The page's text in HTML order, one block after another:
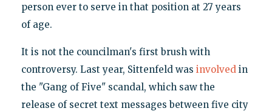
person ever to serve in that position at 27 years
of age.
It is not the councilman's first brush with
controversy. Last year, Sittenfeld was involvedin
the "Gang of Five" scandal, which saw the
release of secret text messages between five city